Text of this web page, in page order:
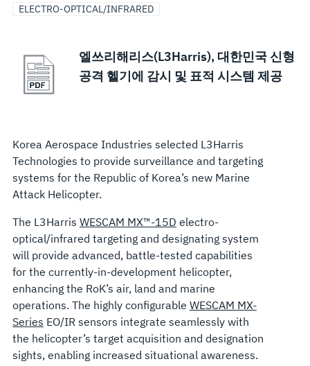
ELECTRO-OPTICAL/INFRARED
엘쓰리해리스(L3Harris), 대한민국 신형
공격 헬기에 감시 및 표적 시스템 제공
Korea Aerospace Industries selected L3Harris
Technologies to provide surveillance and targeting
systems for the Republic of Korea’s new Marine
Attack Helicopter.
The L3Harris WESCAM MX™-15D electro-
optical/infrared targeting and designating system
will provide advanced, battle-tested capabilities
for the currently-in-development helicopter,
enhancing the RoK’s air, land and marine
operations. The highly configurable WESCAM MX-
Series EO/IR sensors integrate seamlessly with
the helicopter’s target acquisition and designation
sights, enabling increased situational awareness.